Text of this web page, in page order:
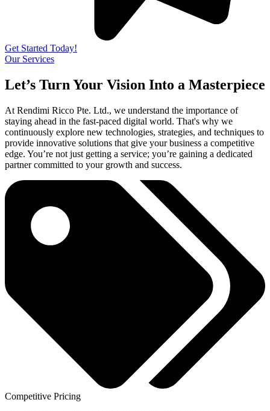
Get Started Today!
Our Services
Let’s Turn Your Vision Into a Masterpiece
At Rendimi Ricco Pte. Ltd., we understand the importance of
staying ahead in the fast-paced digital world. That's why we
continuously explore new technologies, strategies, and techniques to
provide innovative solutions that give your business a competitive
edge. You’re not just getting a service; you’re gaining a dedicated
partner committed to your growth and success.
Competitive Pricing